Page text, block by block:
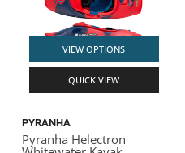
VIEW OPTIONS
QUICK VIEW
PYRANHA
Pyranha Helectron